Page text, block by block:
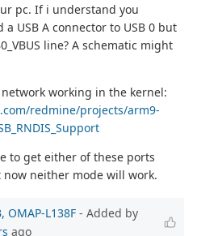
pc. If i understand you
USB A connector to USB 0 but
line? A schematic might
working in the kernel:
redmine/projects/arm9-
to get either of these ports
neither mode will work.
OMAP-L138F - Added by
ago